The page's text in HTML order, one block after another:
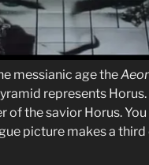
messianic age the
represents
of the savior Horus. You
picture makes a third